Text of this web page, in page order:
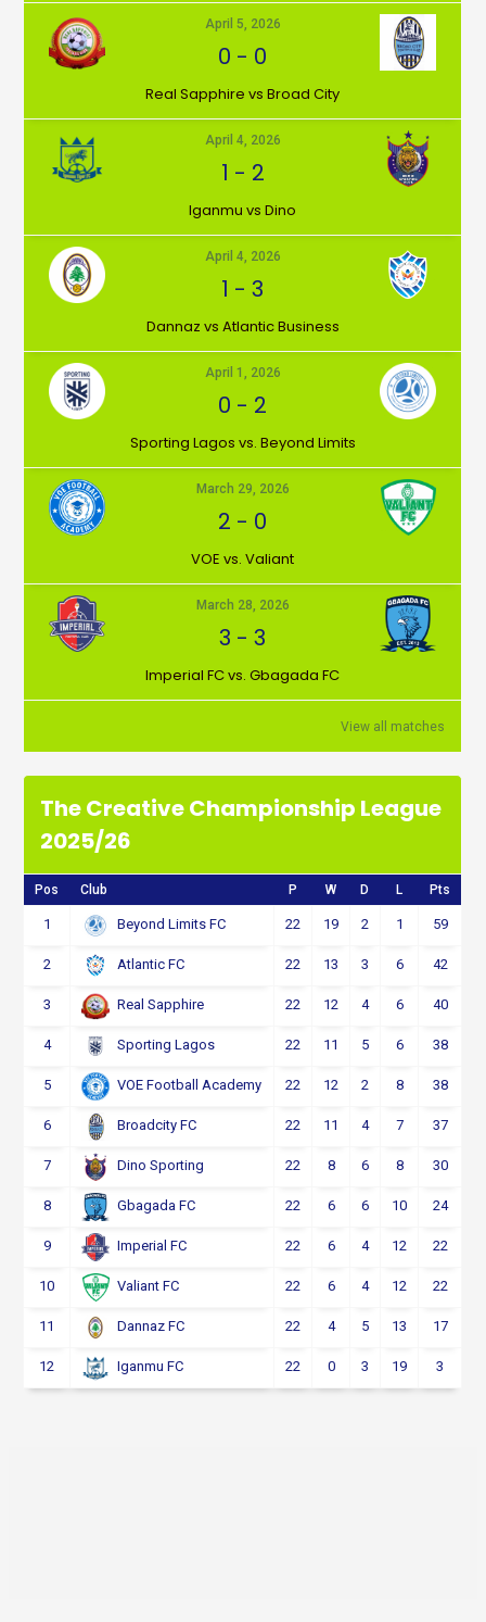
April 5, 2026
0 - 0
⁠Real Sapphire vs Broad City
April 4, 2026
1 - 2
Iganmu vs Dino
April 4, 2026
1 -3
Dannaz vs Atlantic Business
April 1, 2026
0 - 2
⁠Sporting Lagos vs. Beyond Limits
March 29, 2026
2 - 0
VOE vs. Valiant
March 28, 2026
3 -3
Imperial FC vs. Gbagada FC
View all matches
The Creative Championship League
2025/26
Pos Club P W D L Pts
1 Beyond Limits FC 22 19 2 1 59
2 Atlantic FC 22 13 3 6 42
3 Real Sapphire 22 12 4 6 40
4 Sporting Lagos 22 11 5 6 38
5 VOE Football Academy 22 12 2 8 38
6 Broadcity FC 22 11 4 7 37
7 Dino Sporting 22 8 6 8 30
8 Gbagada FC 22 6 6 10 24
9 Imperial FC 22 6 4 12 22
10 Valiant FC 22 6 4 12 22
11 Dannaz FC 22 4 5 13 17
12 Iganmu FC 22 0 3 19 3